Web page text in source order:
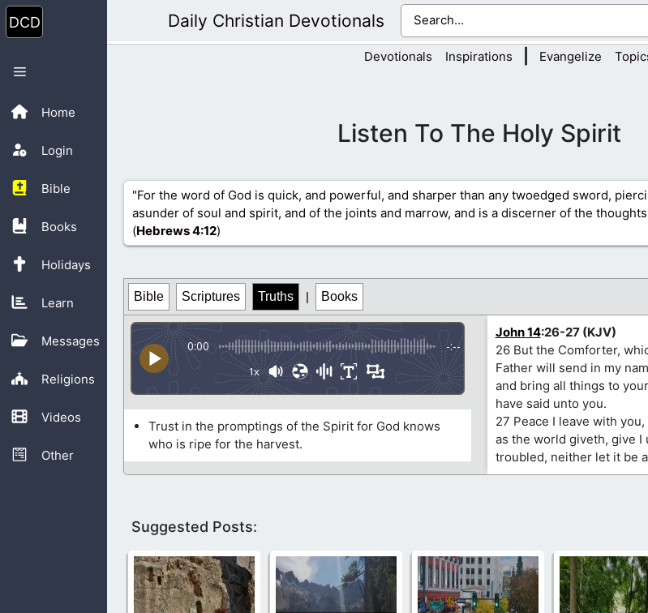
Skip
to
content
Home
Login
Bible
Books
Holidays
Learn
Messages
Religions
Videos
Other
Menu
Daily Christian Devotionals
Devotionals Inspirations Evangelize
Listen To The Holy Spirit
"For the word of God is quick, and powerful, and sharper than any twoedged sword,
asunder of soul and spirit, and of the joints and marrow, and is a discerner of the
(Hebrews 4:12)
Bible Scriptures Truths | Books
0:00 -:--
1x
Trust in the promptings of the Spirit for God knows
who is ripe for the harvest.
John 14:26-27 (KJV)
26 But the Comforter,
Father will send in my
and bring all things to
have said unto you.
27 Peace I leave with
as the world giveth, give I
troubled, neither let it be
Suggested Posts: